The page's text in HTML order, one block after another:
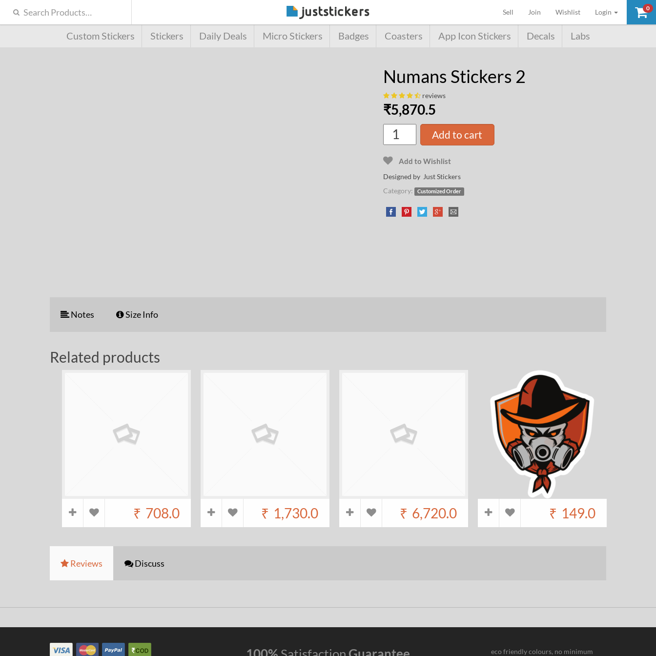
0
Sell (current)
Join Wishlist Login
Custom Stickers Stickers Daily Deals Micro Stickers Badges Coasters App Icon Stickers Decals Labs
Numans Stickers 2
reviews
₹5,870.5
Add to cart
Add to Wishlist
Designed by Just Stickers
Category:
Customized Order
Notes Size Info
Related products
₹ 708.0 ₹ 1,730.0 ₹ 6,720.0 ₹ 149.0
Reviews Discuss
eco friendly colours, no minimum